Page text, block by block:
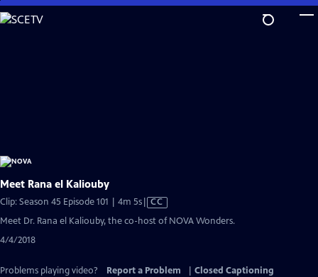
Skip
to
Meet Rana el Kaliouby
Clip: Season 45 Episode 101 | 4m 5sVideo
CC
Meet Dr. Rana el Kaliouby, the co-host of NOVA Wonders.
4/4/2018
Problems playing video? Report a Problem
Closed Captioning